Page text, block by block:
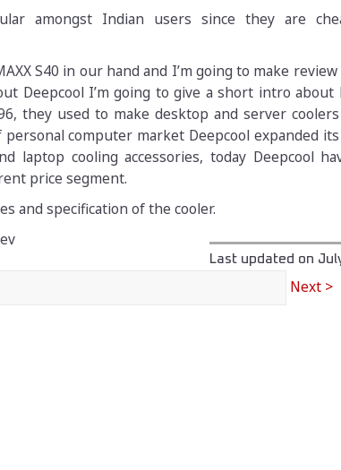
amongst Indian users since they are
S40 in our hand and I’m going to make
Deepcool I’m going to give a short intro about
they used to make desktop and server
computer market Deepcool expanded
laptop cooling accessories, today Deepcool
price segment.
and specification of the cooler.
Last updated on
Next >